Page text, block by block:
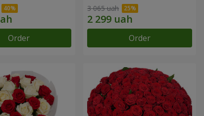
Order
3 065 uah
Order